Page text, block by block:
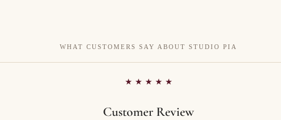
WHAT CUSTOMERS SAY ABOUT STUDIO PIA
★ ★ ★ ★ ★
Customer Review